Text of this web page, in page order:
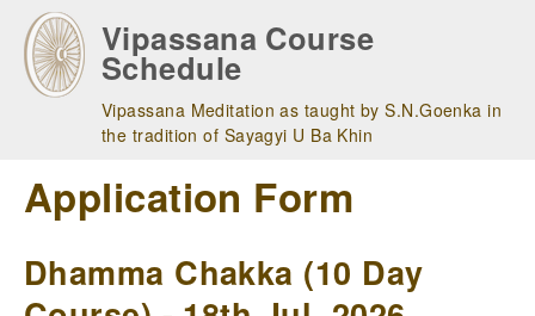
main
navigation
Vipassana Course
Schedule
Vipassana Meditation as taught by S.N.Goenka in
the tradition of Sayagyi U Ba Khin
Application Form
Dhamma Chakka (10 Day